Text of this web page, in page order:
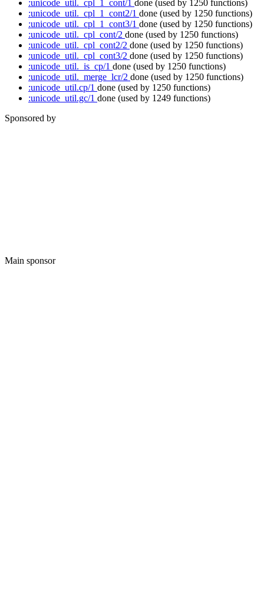
:unicode_util._cpl_1_cont/1 done (used by 1250 functions)
:unicode_util._cpl_1_cont2/1 done (used by 1250 functions)
:unicode_util._cpl_1_cont3/1 done (used by 1250 functions)
:unicode_util._cpl_cont/2 done (used by 1250 functions)
:unicode_util._cpl_cont2/2 done (used by 1250 functions)
:unicode_util._cpl_cont3/2 done (used by 1250 functions)
:unicode_util._is_cp/1 done (used by 1250 functions)
:unicode_util._merge_lcr/2 done (used by 1250 functions)
:unicode_util.cp/1 done (used by 1250 functions)
:unicode_util.gc/1 done (used by 1249 functions)
Sponsored by
Main sponsor